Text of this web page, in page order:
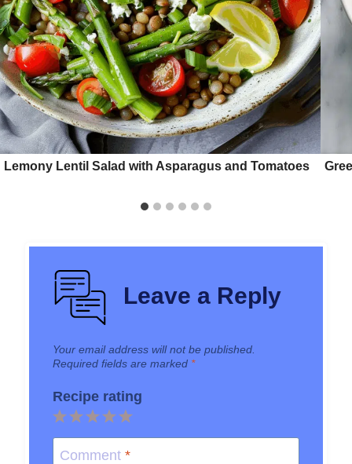
Lemony Lentil Salad with Asparagus and Tomatoes
Leave a Reply
Your email address will not be published.
Required fields are marked *
Recipe rating
5
Stars
4
Stars
3
Stars
2
Stars
1
Star
Comment *